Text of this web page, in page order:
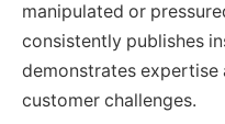
manipulated or
consistently publishes
demonstrates expertise
customer challenges.